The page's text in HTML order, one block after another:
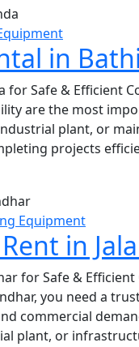
in
for Safe & Efficient
are the most
plant, or
projects
Equipment
in
for Safe &
you need a
commercial
plant, or